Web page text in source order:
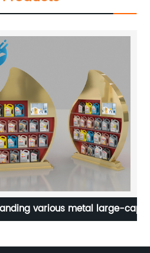
metal large-capacity